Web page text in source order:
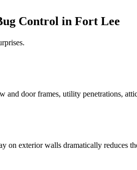
Control in Fort Lee
door frames, utility penetrations,
on exterior walls dramatically reduces